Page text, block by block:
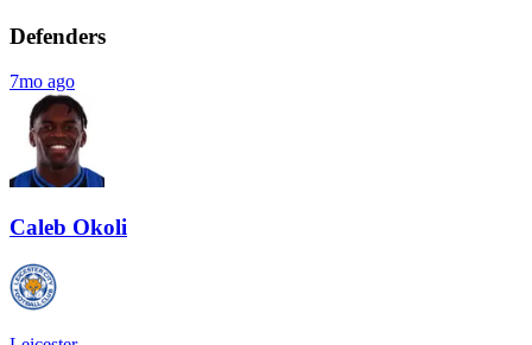
Defenders
7mo ago
Caleb Okoli